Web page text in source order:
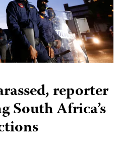
reporter
South Africa’s